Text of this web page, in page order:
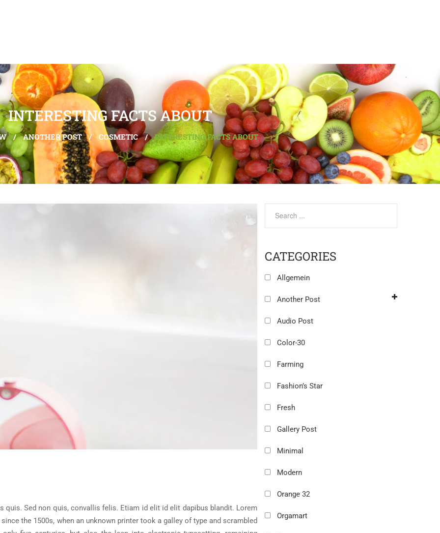
INTERESTING FACTS ABOUT
/ ANOTHER POST / COSMETIC / INTERESTING FACTS ABOUT
Sed non quis, convallis felis. Etiam id elit id elit dapibus blandit. Lorem
the 1500s, when an unknown printer took a galley of type and scrambled
CATEGORIES
Allgemein
Another Post
Audio Post
Color-30
Farming
Fashion’s Star
Fresh
Gallery Post
Minimal
Modern
Orange 32
Orgamart